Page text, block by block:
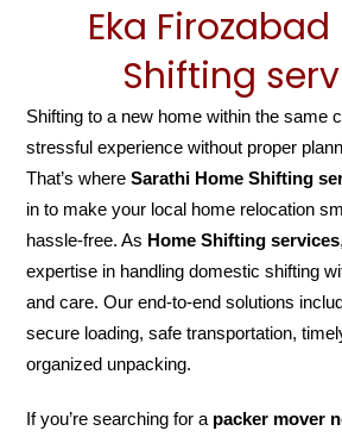
Eka
Shifting
Shifting to a new home within the same
stressful experience without proper
That’s whereSarathi Home Shifting
in to make your local home relocation
hassle-free. As Home Shifting services
expertise in handling domestic shifting
and care. Our end-to-end solutions
secure loading, safe transportation,
organized unpacking.
If you’re searching for a packer mover